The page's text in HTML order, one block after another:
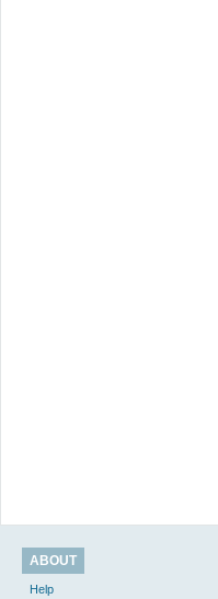
ABOUT
Help